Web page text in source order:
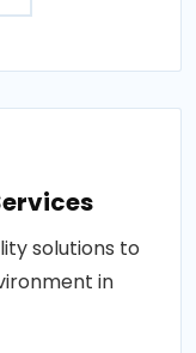
solutions to
in